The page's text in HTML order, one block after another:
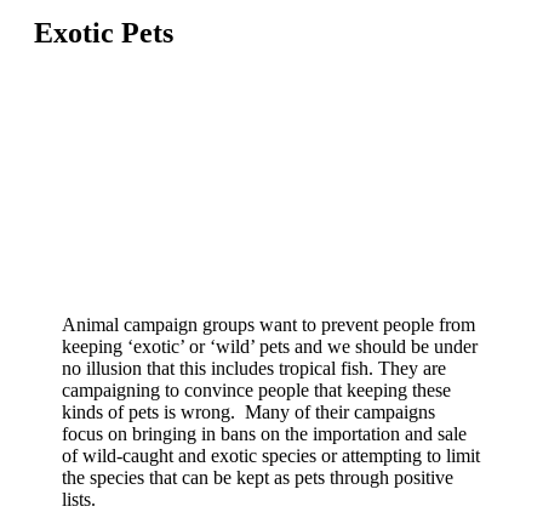
Exotic Pets
Animal campaign groups want to prevent people from
keeping ‘exotic’ or ‘wild’ pets and we should be under
no illusion that this includes tropical fish. They are
campaigning to convince people that keeping these
kinds of pets is wrong. Many of their campaigns
focus on bringing in bans on the importation and sale
of wild-caught and exotic species or attempting to limit
the species that can be kept as pets through positive
lists.